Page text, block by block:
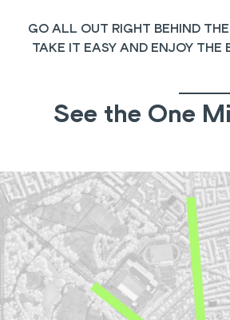
GO ALL OUT RIGHT BEHIND
TAKE IT EASY AND ENJOY THE
See the One